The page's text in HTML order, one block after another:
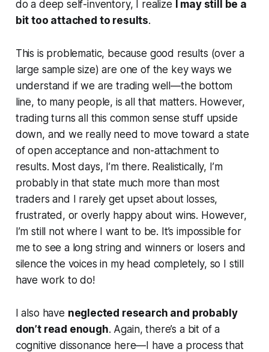
do a deep self-inventory, I realize
I may still be a
bit too attached to results.
This is problematic, because good results (over a
large sample size) are one of the key ways we
understand if we are trading well—the bottom
line, to many people, is all that matters. However,
trading turns all this common sense stuff upside
down, and we really need to move toward a state
of open acceptance and non-attachment to
results. Most days, I’m there. Realistically, I’m
probably in that state much more than most
traders and I rarely get upset about losses,
frustrated, or overly happy about wins. However,
I’m still not where I want to be. It’s impossible for
me to see a long string and winners or losers and
silence the voices in my head completely, so I still
have work to do!
I also have neglected research and probably
don’t read enough. Again, there’s a bit of a
cognitive dissonance here—I have a process that